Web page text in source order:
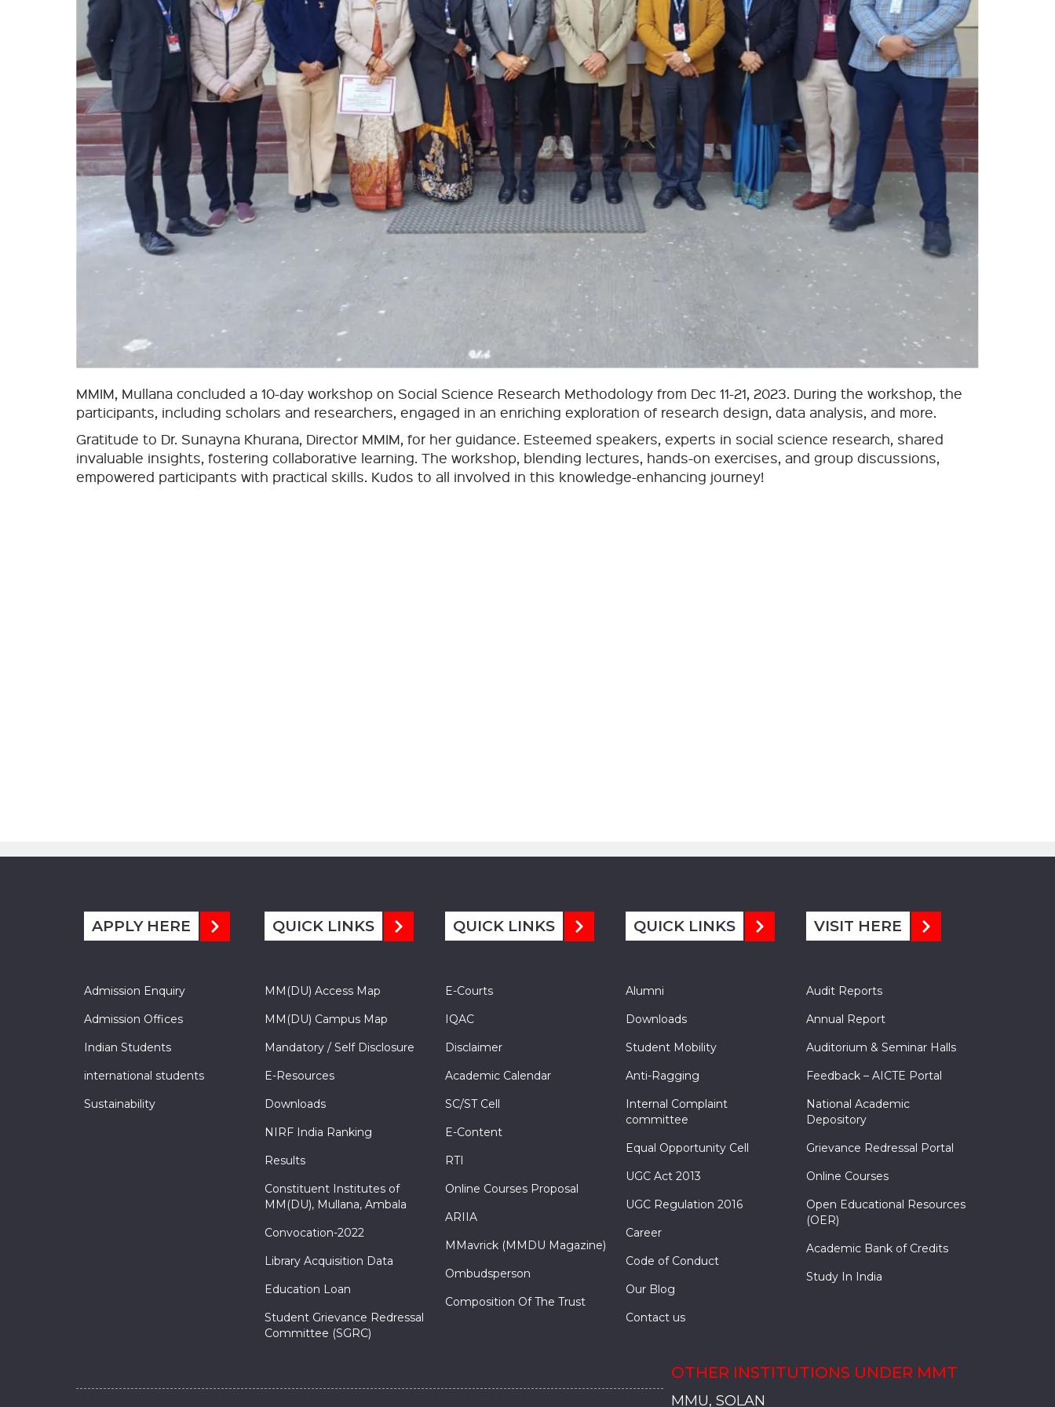
MMIM, Mullana concluded a 10-day workshop on Social Science Research Methodology from Dec 11-21, 2023. During the workshop, the
participants, including scholars and researchers, engaged in an enriching exploration of research design, data analysis, and more.
Gratitude to Dr. Sunayna Khurana, Director MMIM, for her guidance. Esteemed speakers, experts in social science research, shared
invaluable insights, fostering collaborative learning. The workshop, blending lectures, hands-on exercises, and group discussions,
empowered participants with practical skills. Kudos to all involved in this knowledge-enhancing journey!
APPLY HERE
Admission Enquiry
Admission Offices
Indian Students
international students
Sustainability
QUICK LINKS
MM(DU) Access Map
MM(DU) Campus Map
Mandatory / Self Disclosure
E-Resources
Downloads
NIRF India Ranking
Results
Constituent Institutes of
MM(DU), Mullana, Ambala
Convocation-2022
Library Acquisition Data
Education Loan
Student Grievance Redressal
Committee (SGRC)
QUICK LINKS
E-Courts
IQAC
Disclaimer
Academic Calendar
SC/ST Cell
E-Content
RTI
Online Courses Proposal
ARIIA
MMavrick (MMDU Magazine)
Ombudsperson
Composition Of The Trust
QUICK LINKS
Alumni
Downloads
Student Mobility
Anti-Ragging
Internal Complaint
committee
Equal Opportunity Cell
UGC Act 2013
UGC Regulation 2016
Career
Code of Conduct
Our Blog
Contact us
VISIT HERE
Audit Reports
Annual Report
Auditorium & Seminar Halls
Feedback – AICTE Portal
National Academic
Depository
Grievance Redressal Portal
Online Courses
Open Educational Resources
(OER)
Academic Bank of Credits
Study In India
OTHER INSTITUTIONS UNDER MMT
MMU, SADOPUR, AMBALA, HARYANA
MMU, SOLAN
MMIS, MULLANA
MMIS, AMBALA
MMIS, KARNAL
MMU, SADOPUR, AMBALA, HARYANA
MMU, SOLAN
MMIS, MULLANA
MMIS, AMBALA
MMIS, KARNAL
MMU, SADOPUR, AMBALA, HARYANA
MMU, SOLAN
MMIS, MULLANA
MMIS, AMBALA
MMIS, KARNAL